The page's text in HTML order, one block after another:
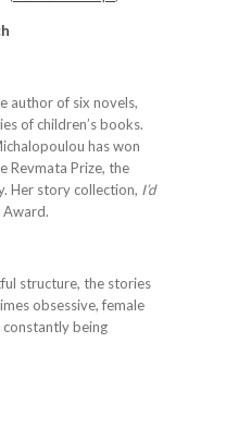
author of six novels,
of children’s books.
has won
Revmata Prize, the
Her story collection, I’d
structure, the stories
obsessive, female
being